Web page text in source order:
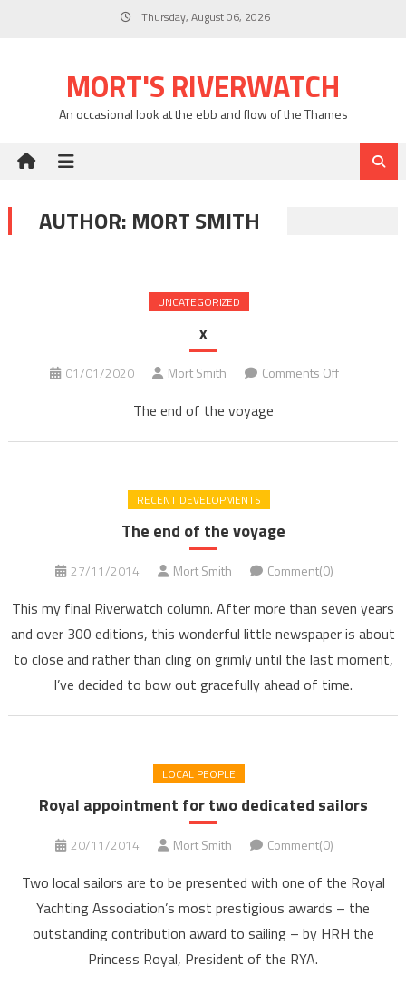
Thursday, August 06, 2026
MORT'S RIVERWATCH
An occasional look at the ebb and flow of the Thames
AUTHOR: MORT SMITH
UNCATEGORIZED
x
01/01/2020 Mort Smith Comments Offon
The end of the voyage
RECENT DEVELOPMENTS
The end of the voyage
27/11/2014 Mort Smith Comment(0)
This my final Riverwatch column. After more than seven years
and over 300 editions, this wonderful little newspaper is about
to close and rather than cling on grimly until the last moment,
I’ve decided to bow out gracefully ahead of time.
LOCAL PEOPLE
Royal appointment for two dedicated sailors
20/11/2014 Mort Smith Comment(0)
Two local sailors are to be presented with one of the Royal
Yachting Association’s most prestigious awards – the
outstanding contribution award to sailing – by HRH the
Princess Royal, President of the RYA.